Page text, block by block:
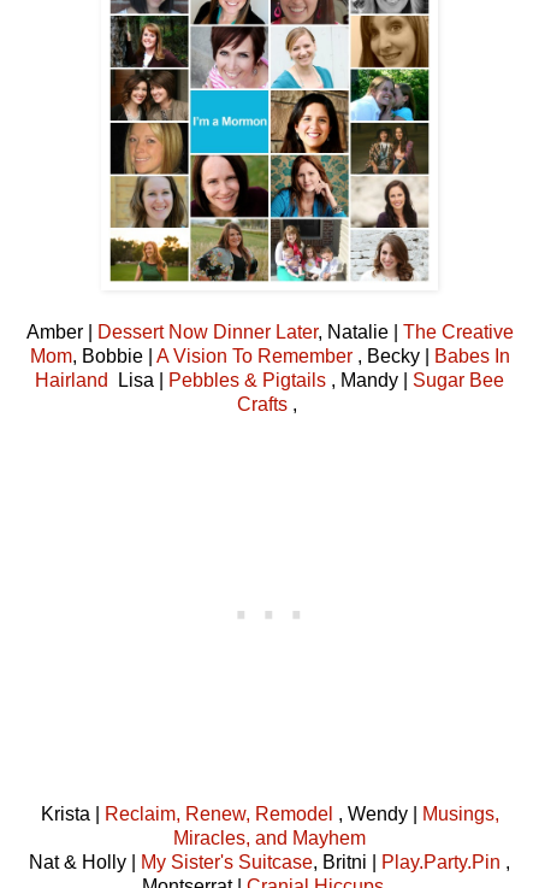
Amber | Dessert Now Dinner Later, Natalie | The Creative
Mom, Bobbie | A Vision To Remember , Becky |
Babes In
Hairland
Lisa | Pebbles & Pigtails , Mandy | Sugar Bee
Crafts ,
Krista | Reclaim, Renew, Remodel , Wendy |
Musings,
Miracles, and Mayhem
Nat & Holly |
My Sister's Suitcase, Britni | Play.Party.Pin ,